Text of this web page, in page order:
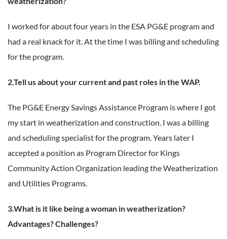
I worked for about four years in the ESA PG&E program and
had a real knack for it. At the time I was billing and scheduling
for the program.
2.Tell us about your current and past roles in the WAP.
The PG&E Energy Savings Assistance Program is where I got
my start in weatherization and construction. I was a billing
and scheduling specialist for the program. Years later I
accepted a position as Program Director for Kings
Community Action Organization leading the Weatherization
and Utilities Programs.
3.What is it like being a woman in weatherization?
Advantages? Challenges?